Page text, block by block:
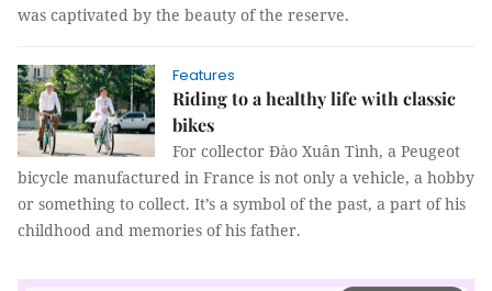
was captivated by the beauty of the reserve.
Features
Riding to a healthy life with classic
bikes
For collector Đào Xuân Tình, a Peugeot
bicycle manufactured in France is not only a vehicle, a hobby
or something to collect. It’s a symbol of the past, a part of his
childhood and memories of his father.